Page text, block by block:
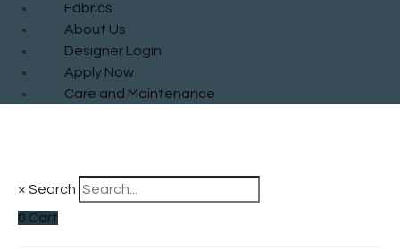
Fabrics
About Us
Designer Login
Apply Now
Care and Maintenance
× Search
0 Cart